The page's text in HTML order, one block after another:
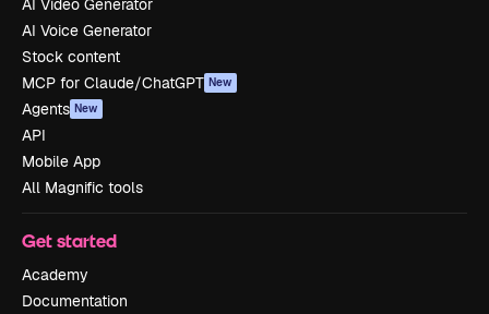
AI Video Generator
AI Voice Generator
Stock content
MCP for Claude/ChatGPT New
Agents New
API
Mobile App
All Magnific tools
Get started
Academy
Documentation